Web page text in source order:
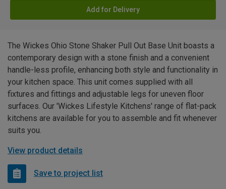
Add for Delivery
The Wickes Ohio Stone Shaker Pull Out Base Unit boasts a
contemporary design with a stone finish and a convenient
handle-less profile, enhancing both style and functionality in
your kitchen space. This unit comes supplied with all
fixtures and fittings and adjustable legs for uneven floor
surfaces. Our 'Wickes Lifestyle Kitchens' range of flat-pack
kitchens are available for you to assemble and fit whenever
suits you.
View product details
Save to project list